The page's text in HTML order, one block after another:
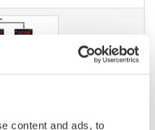
content and ads, to